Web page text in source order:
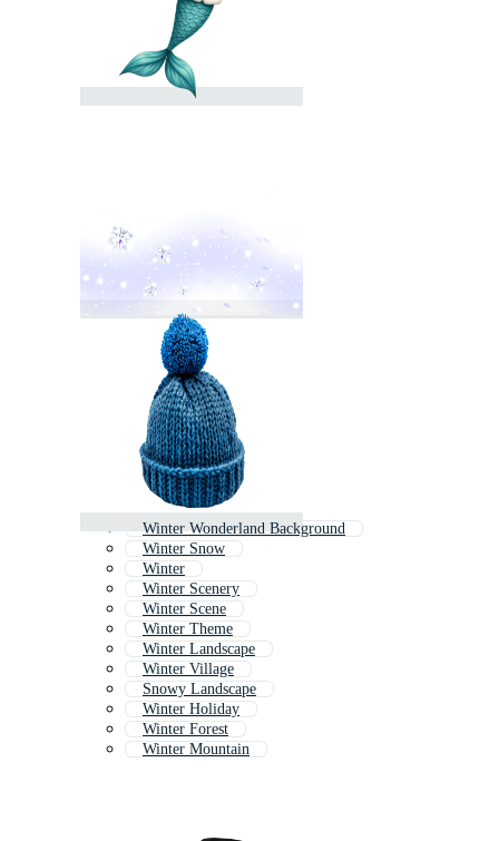
Winter Wonderland Background
Winter Snow
Winter
Winter Scenery
Winter Scene
Winter Theme
Winter Landscape
Winter Village
Snowy Landscape
Winter Holiday
Winter Forest
Winter Mountain